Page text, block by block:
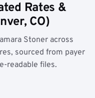
Rates &
CO)
Stoner across
sourced from payer
readable files.